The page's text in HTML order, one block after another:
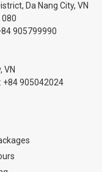
Da Nang City, VN
080
905799990
VN
+84 905042024